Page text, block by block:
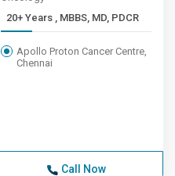
20+ Years , MBBS, MD, PDCR
Apollo Proton Cancer Centre,
Chennai
Call Now